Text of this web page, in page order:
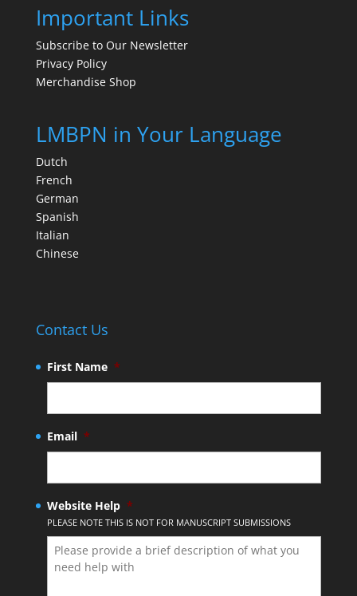
Important Links
Subscribe to Our Newsletter
Privacy Policy
Merchandise Shop
LMBPN in Your Language
Dutch
French
German
Spanish
Italian
Chinese
Contact Us
First Name *
Email *
Website Help *
PLEASE NOTE THIS IS NOT FOR MANUSCRIPT SUBMISSIONS